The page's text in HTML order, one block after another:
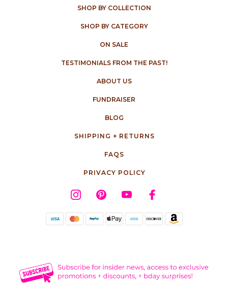
SHOP BY COLLECTION
SHOP BY CATEGORY
ON SALE
TESTIMONIALS FROM THE PAST!
ABOUT US
FUNDRAISER
BLOG
SHIPPING + RETURNS
FAQS
PRIVACY POLICY